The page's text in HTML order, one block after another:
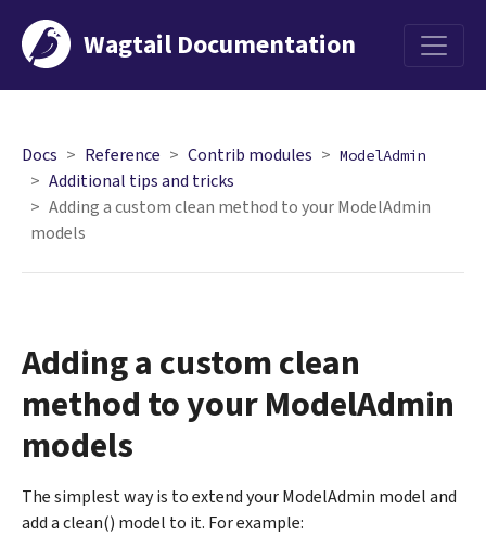
Wagtail Documentation
Menu
Docs Reference Contrib modules ModelAdmin
Additional tips and tricks
Adding a custom clean method to your ModelAdmin
models
Adding a custom clean
method to your ModelAdmin
models
The simplest way is to extend your ModelAdmin model and
add a clean() model to it. For example: